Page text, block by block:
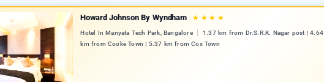
Howard Johnson By Wyndham ★ ★ ★ ★
Hotel In Manyata Tech Park, Bangalore
1.37 km from Dr.S.R.K. Nagar post | 4.64
km from Cooke Town | 5.37 km from Cox Town